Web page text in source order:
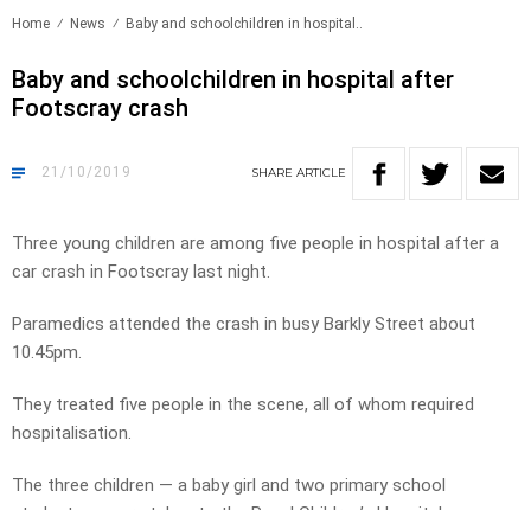
Home News Baby and schoolchildren in hospital..
Baby and schoolchildren in hospital after
Footscray crash
21/10/2019 SHARE ARTICLE
Three young children are among five people in hospital after a
car crash in Footscray last night.
Paramedics attended the crash in busy Barkly Street about
10.45pm.
They treated five people in the scene, all of whom required
hospitalisation.
The three children — a baby girl and two primary school